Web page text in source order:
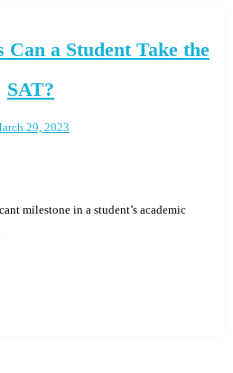
a Student Take the
SAT?
29, 2023
milestone in a student’s academic